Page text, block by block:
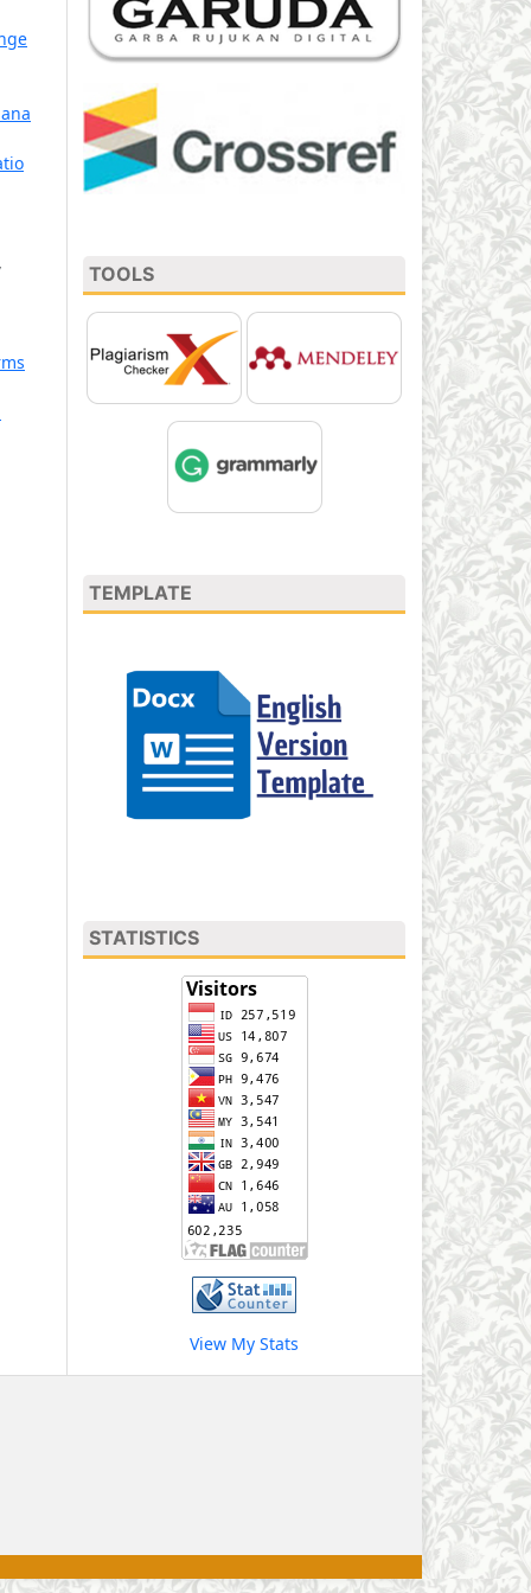
TOOLS
TEMPLATE
STATISTICS
View My Stats